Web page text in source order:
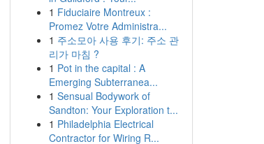
1 Fiduciaire Montreux :
Promez Votre Administra...
1 주소모아 사용 후기: 주소 관
리가 마침 ?
1 Pot in the capital : A
Emerging Subterranea...
1 Sensual Bodywork of
Sandton: Your Exploration t...
1 Philadelphia Electrical
Contractor for Wiring R...